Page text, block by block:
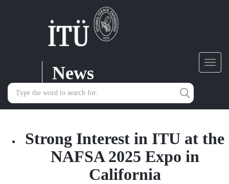
News
Strong Interest in ITU at the
NAFSA 2025 Expo in
California